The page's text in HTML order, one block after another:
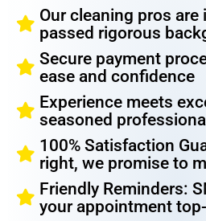
Our cleaning pros are
passed rigorous
Secure payment
ease and confidence
Experience meets
seasoned
100% Satisfaction
right, we promise to
Friendly Reminders:
your appointment